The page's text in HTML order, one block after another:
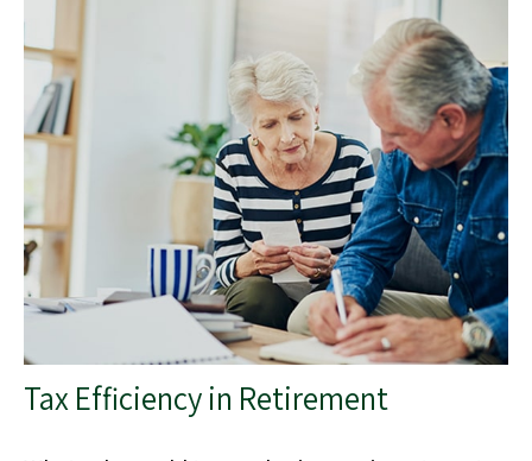
Tax Efficiency in Retirement